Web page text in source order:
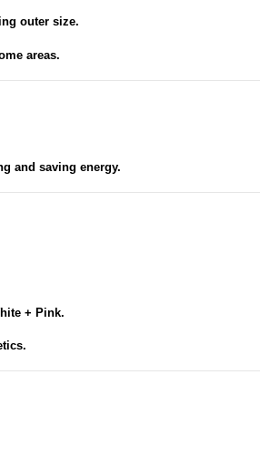
outer size.
areas.
and saving energy.
+ Pink.